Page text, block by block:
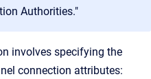
Authorities."
involves specifying the
connection attributes: